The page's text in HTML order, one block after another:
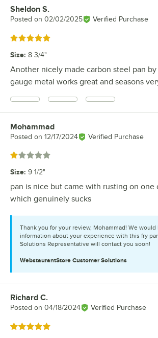
Review by
Sheldon S.
Posted on 02/02/2025 Verified Purchase
Rated 5 out of 5 stars
Size: 8 3/4"
Another nicely made carbon steel pan
gauge metal works great and seasons
Review by
Mohammad
Posted on 12/17/2024 Verified Purchase
Rated 1 out of 5 stars
Size: 9 1/2"
pan is nice but came with rusting on one
which genuinely sucks
Thank you for your review, Mohammad! We
information about your experience with this fry
Solutions Representative will contact you soon!
WebstaurantStore Customer Solutions
Review by
Richard C.
Posted on 04/18/2024 Verified Purchase
Rated 5 out of 5 stars